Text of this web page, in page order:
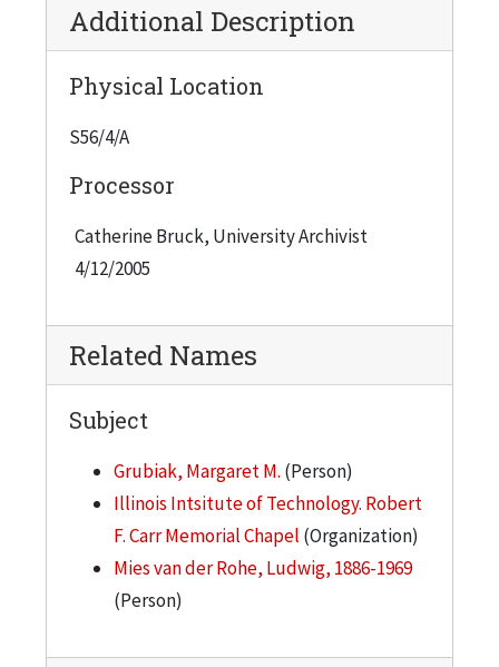
Additional Description
Physical Location
S56/4/A
Processor
Catherine Bruck, University Archivist
4/12/2005
Related Names
Subject
Grubiak, Margaret M. (Person)
Illinois Intsitute of Technology. Robert
F. Carr Memorial Chapel (Organization)
Mies van der Rohe, Ludwig, 1886-1969
(Person)